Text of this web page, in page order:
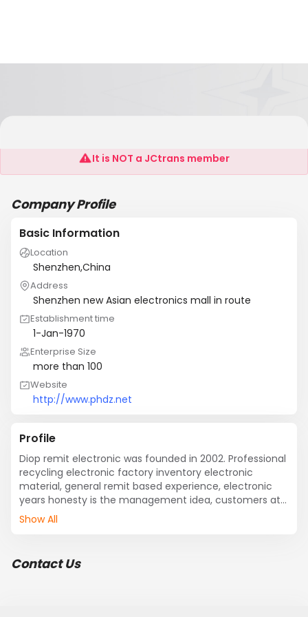
Diop Remit Electronic Co., LTD
It is NOT a JCtrans member
Company Profile
Basic Information
Location
Shenzhen,China
Address
Shenzhen new Asian electronics mall in route
Establishment time
1-Jan-1970
Enterprise Size
more than 100
Website
http://www.phdz.net
Profile
Diop remit electronic was founded in 2002. Professional
recycling electronic factory inventory electronic
material, general remit based experience, electronic
years honesty is the management idea, customers at
home and abroad has established friendly partnership;
in shenzhen vibration at middle remitted electronic
Show All
Contact Us